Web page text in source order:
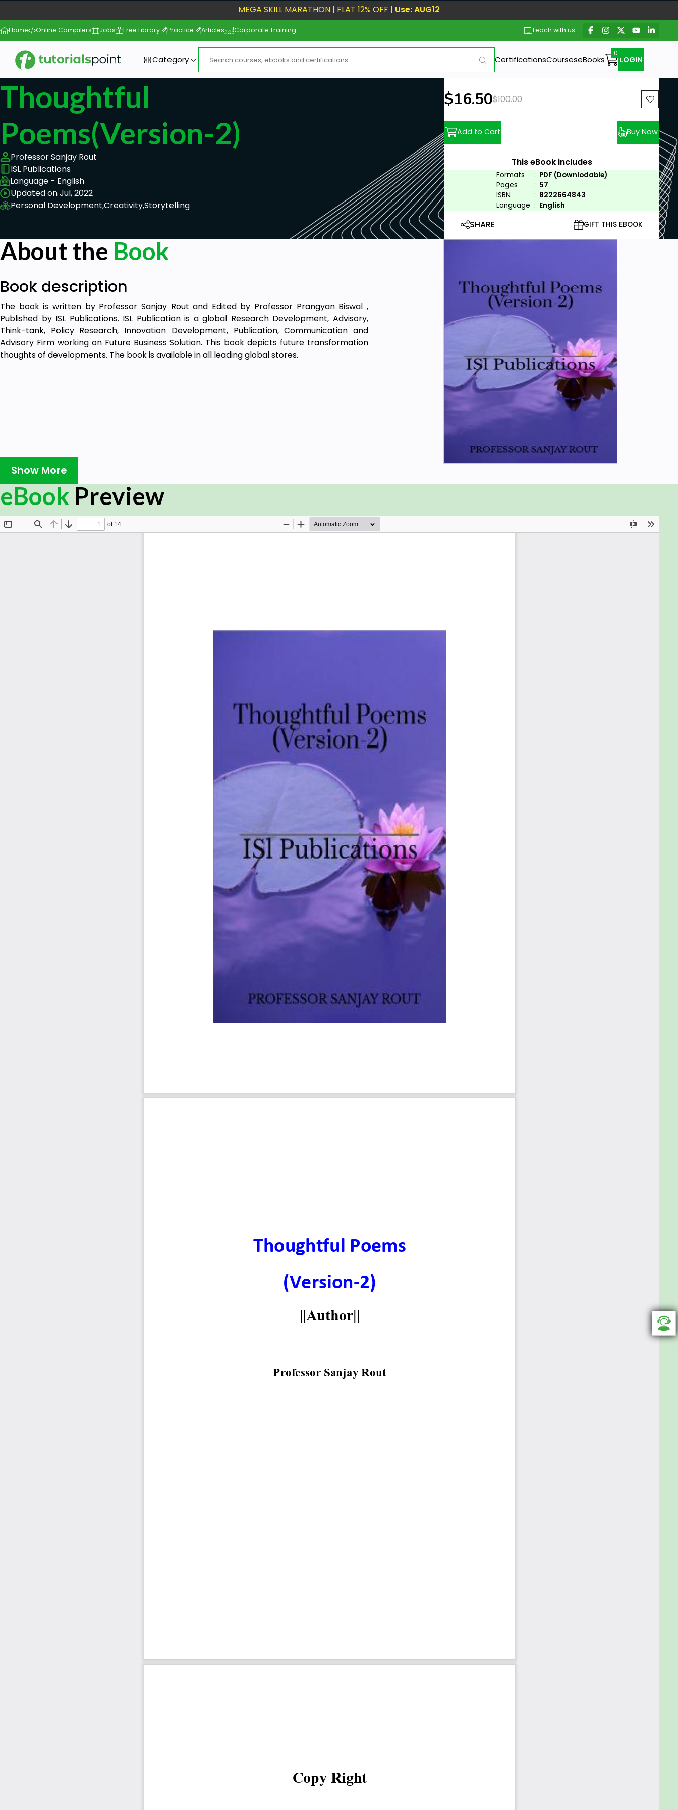
MEGA SKILL MARATHON | FLAT 12% OFF | Use: AUG12
Home Online Compilers Jobs Free Library Practice Articles Corporate Training Teach with us
Category CertificationsCourseseBooks LOGIN
Thoughtful
Poems(Version-2)
Professor Sanjay Rout
ISL Publications
Language - English
Updated on Jul, 2022
Personal Development,Creativity,Storytelling
New price:
$16.50Previous price:
$100.00
Add to Cart Buy Now
This eBook includes
Formats : PDF (Downlodable)
Pages
: 57
ISBN
: 8222664843
Language : English
SHARE GIFT THIS EBOOK
About the Book
Book description
The book is written by Professor Sanjay Rout and Edited by Professor Prangyan Biswal ,
Published by ISL Publications. ISL Publication is a global Research Development, Advisory,
Think-tank, Policy Research, Innovation Development, Publication, Communication and
Advisory Firm working on Future Business Solution. This book depicts future transformation
thoughts of developments. The book is available in all leading global stores.
Show More
eBook Preview